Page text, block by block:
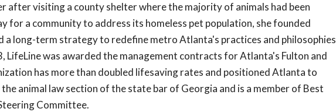
after visiting a county shelter where the majority of animals had been
for a community to address its homeless pet population, she founded
a long-term strategy to redefine metro Atlanta's practices and philosophies
LifeLine was awarded the management contracts for Atlanta's Fulton and
has more than doubled lifesaving rates and positioned Atlanta to
animal law section of the state bar of Georgia and is a member of Best
Committee.